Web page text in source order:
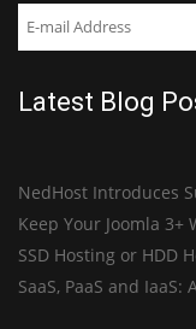
Latest Blog
NedHost Introduces
Keep Your Joomla 3+
SSD Hosting or HDD
SaaS, PaaS and IaaS: